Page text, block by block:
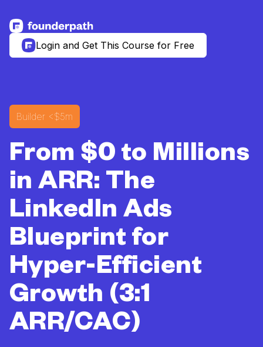
See more resources
Login and Get This Course for Free
Builder <$5m
From $0 to Millions
in ARR: The
LinkedIn Ads
Blueprint for
Hyper-Efficient
Growth (3:1
ARR/CAC)